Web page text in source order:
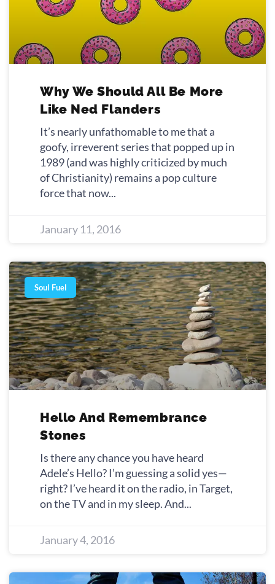
Why We Should All Be More
Like Ned Flanders
It’s nearly unfathomable to me that a
goofy, irreverent series that popped up in
1989 (and was highly criticized by much
of Christianity) remains a pop culture
force that now
January 11, 2016
Soul Fuel
Hello And Remembrance
Stones
Is there any chance you have heard
Adele’s Hello? I’m guessing a solid yes—
right? I’ve heard it on the radio, in Target,
on the TV and in my sleep. And
January 4, 2016